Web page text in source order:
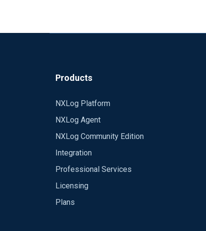
Products
NXLog Platform
NXLog Agent
NXLog Community Edition
Integration
Professional Services
Licensing
Plans